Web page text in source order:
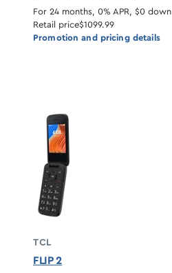
For 24 months, 0% APR, $0 down
Retail price$1099.99
Promotion and pricing details
TCL
FLIP 2